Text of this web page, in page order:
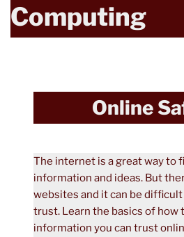
Computing
Online
The internet is a great way to
information and ideas. But
websites and it can be
trust. Learn the basics of how
information you can trust